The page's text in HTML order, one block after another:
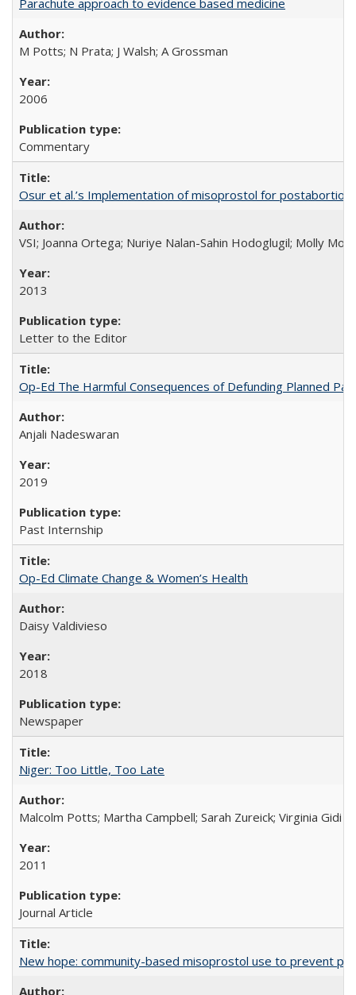
Parachute approach to evidence based medicine
M Potts; N Prata; J Walsh; A Grossman
2006
Commentary
Osur et al.’s Implementation of misoprostol for postabortion
VSI; Joanna Ortega; Nuriye Nalan-Sahin Hodoglugil; Molly
2013
Letter to the Editor
Op-Ed The Harmful Consequences of Defunding Planned
Anjali Nadeswaran
2019
Past Internship
Op-Ed Climate Change & Women’s Health
Daisy Valdivieso
2018
Newspaper
Niger: Too Little, Too Late
Malcolm Potts; Martha Campbell; Sarah Zureick; Virginia Gidi
2011
Journal Article
New hope: community-based misoprostol use to prevent